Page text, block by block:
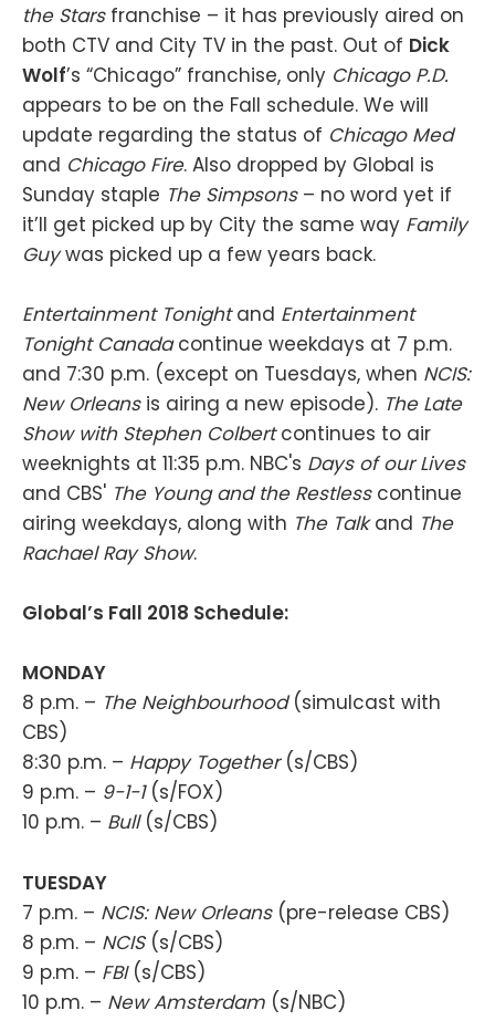
the Stars franchise – it has previously aired on
both CTV and City TV in the past. Out of Dick
Wolf’s “Chicago” franchise, only Chicago P.D.
appears to be on the Fall schedule. We will
update regarding the status of Chicago Med
and Chicago Fire. Also dropped by Global is
Sunday staple The Simpsons– no word yet if
it’ll get picked up by City the same way Family
Guywas picked up a few years back.
Entertainment Tonightand Entertainment
Tonight Canadacontinue weekdays at 7 p.m.
and 7:30 p.m. (except on Tuesdays, when NCIS:
New Orleans is airing a new episode). The Late
Show with Stephen Colbertcontinues to air
weeknights at 11:35 p.m. NBC's Days of our Lives
and CBS' The Young and the Restlesscontinue
airing weekdays, along with The Talkand The
Rachael Ray Show.
Global’s Fall 2018 Schedule:
MONDAY
8 p.m. – The Neighbourhood(simulcast with
CBS)
8:30 p.m. – Happy Together (s/CBS)
9 p.m. – 9-1-1 (s/FOX)
10 p.m. – Bull (s/CBS)
TUESDAY
7 p.m. – NCIS: New Orleans(pre-release CBS)
8 p.m. – NCIS(s/CBS)
9 p.m. – FBI(s/CBS)
10 p.m. – New Amsterdam (s/NBC)